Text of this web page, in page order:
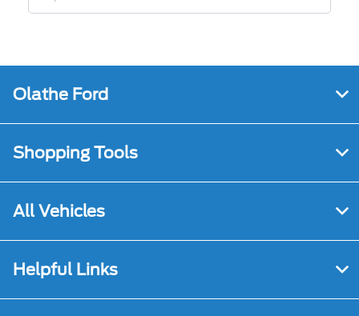
Olathe Ford
Shopping Tools
All Vehicles
Helpful Links